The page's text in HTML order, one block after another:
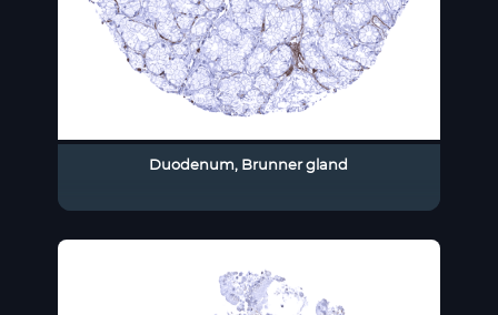
Duodenum, Brunner gland